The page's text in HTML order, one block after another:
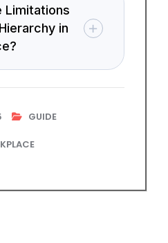
Limitations
in
GUIDE